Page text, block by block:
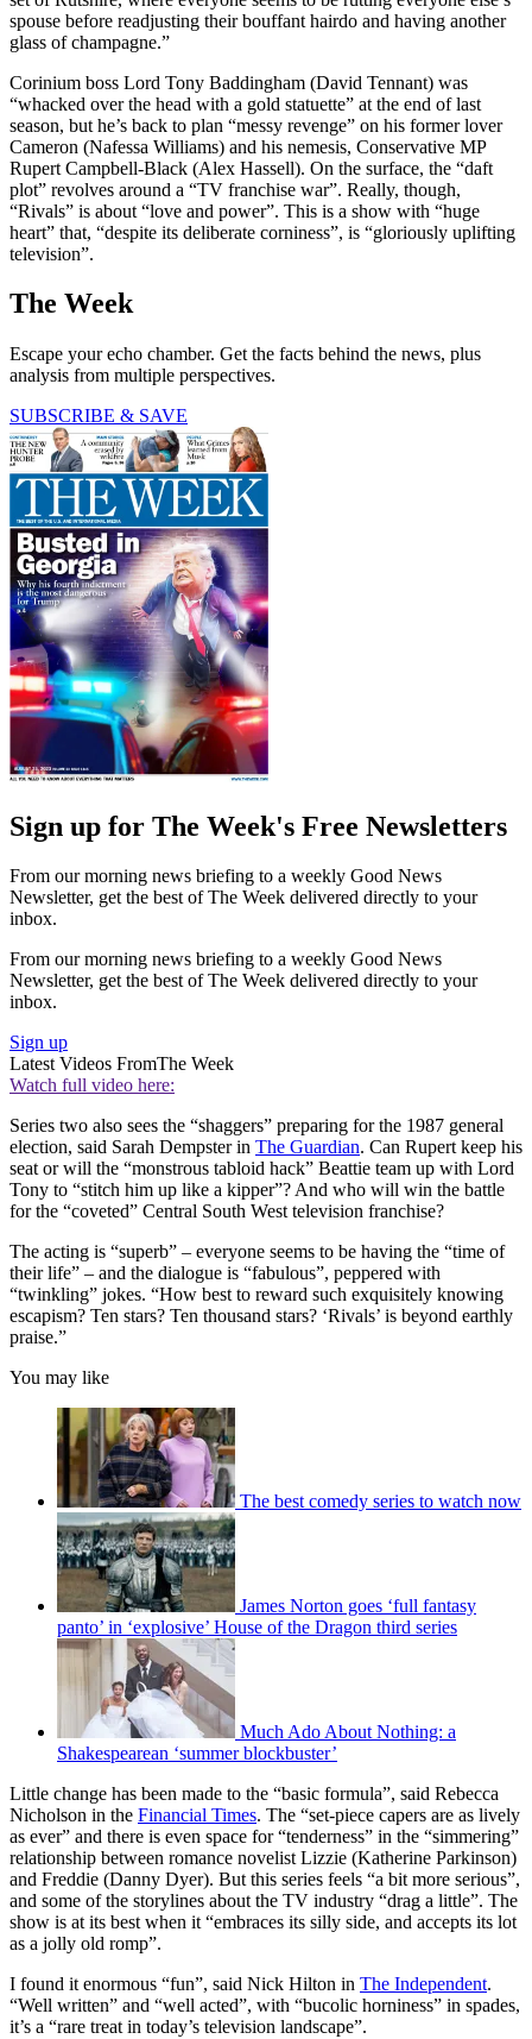
spouse before readjusting their bouffant hairdo and having another
glass of champagne.”
Corinium boss Lord Tony Baddingham (David Tennant) was
“whacked over the head with a gold statuette” at the end of last
season, but he’s back to plan “messy revenge” on his former lover
Cameron (Nafessa Williams) and his nemesis, Conservative MP
Rupert Campbell-Black (Alex Hassell). On the surface, the “daft
plot” revolves around a “TV franchise war”. Really, though,
“Rivals” is about “love and power”. This is a show with “huge
heart” that, “despite its deliberate corniness”, is “gloriously uplifting
television”.
The Week
Escape your echo chamber. Get the facts behind the news, plus
analysis from multiple perspectives.
SUBSCRIBE & SAVE
Sign up for The Week's Free Newsletters
From our morning news briefing to a weekly Good News
Newsletter, get the best of The Week delivered directly to your
inbox.
From our morning news briefing to a weekly Good News
Newsletter, get the best of The Week delivered directly to your
inbox.
Sign up
Latest Videos FromThe Week
Watch full video here:
Series two also sees the “shaggers” preparing for the 1987 general
election, said Sarah Dempster in The Guardian. Can Rupert keep his
seat or will the “monstrous tabloid hack” Beattie team up with Lord
Tony to “stitch him up like a kipper”? And who will win the battle
for the “coveted” Central South West television franchise?
The acting is “superb” – everyone seems to be having the “time of
their life” – and the dialogue is “fabulous”, peppered with
“twinkling” jokes. “How best to reward such exquisitely knowing
escapism? Ten stars? Ten thousand stars? ‘Rivals’ is beyond earthly
praise.”
You may like
The best comedy series to watch now
James Norton goes ‘full fantasy
panto’ in ‘explosive’ House of the Dragon third series
Much Ado About Nothing: a
Shakespearean ‘summer blockbuster’
Little change has been made to the “basic formula”, said Rebecca
Nicholson in the Financial Times. The “set-piece capers are as lively
as ever” and there is even space for “tenderness” in the “simmering”
relationship between romance novelist Lizzie (Katherine Parkinson)
and Freddie (Danny Dyer). But this series feels “a bit more serious”,
and some of the storylines about the TV industry “drag a little”. The
show is at its best when it “embraces its silly side, and accepts its lot
as a jolly old romp”.
I found it enormous “fun”, said Nick Hilton in The Independent.
“Well written” and “well acted”, with “bucolic horniness” in spades,
it’s a “rare treat in today’s television landscape”.